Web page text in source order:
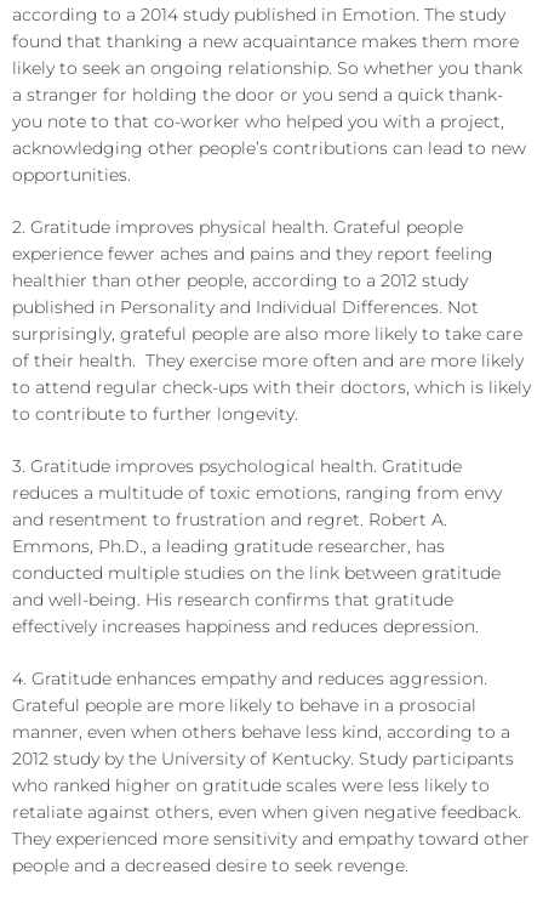
according to a 2014 study published in Emotion. The study
found that thanking a new acquaintance makes them more
likely to seek an ongoing relationship. So whether you thank
a stranger for holding the door or you send a quick thank-
you note to that co-worker who helped you with a project,
acknowledging other people’s contributions can lead to new
opportunities.
2. Gratitude improves physical health. Grateful people
experience fewer aches and pains and they report feeling
healthier than other people, according to a 2012 study
published in Personality and Individual Differences. Not
surprisingly, grateful people are also more likely to take care
of their health. They exercise more often and are more likely
to attend regular check-ups with their doctors, which is likely
to contribute to further longevity.
3. Gratitude improves psychological health. Gratitude
reduces a multitude of toxic emotions, ranging from envy
and resentment to frustration and regret. Robert A.
Emmons, Ph.D., a leading gratitude researcher, has
conducted multiple studies on the link between gratitude
and well-being. His research confirms that gratitude
effectively increases happiness and reduces depression.
4. Gratitude enhances empathy and reduces aggression.
Grateful people are more likely to behave in a prosocial
manner, even when others behave less kind, according to a
2012 study by the University of Kentucky. Study participants
who ranked higher on gratitude scales were less likely to
retaliate against others, even when given negative feedback.
They experienced more sensitivity and empathy toward other
people and a decreased desire to seek revenge.